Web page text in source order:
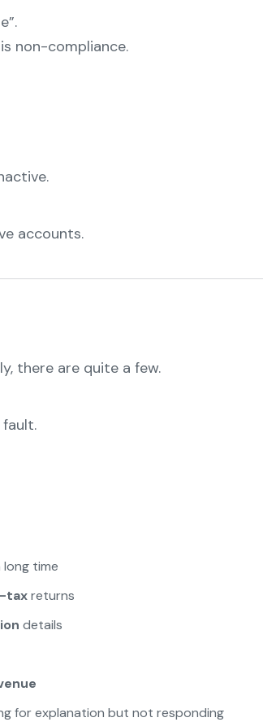
non-compliance.
accounts.
there are quite a few.
time
taxreturns
details
for explanation but not responding